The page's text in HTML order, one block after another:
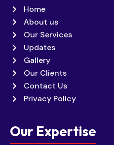
Home
About us
Our Services
Updates
Gallery
Our Clients
Contact Us
Privacy Policy
Our Expertise